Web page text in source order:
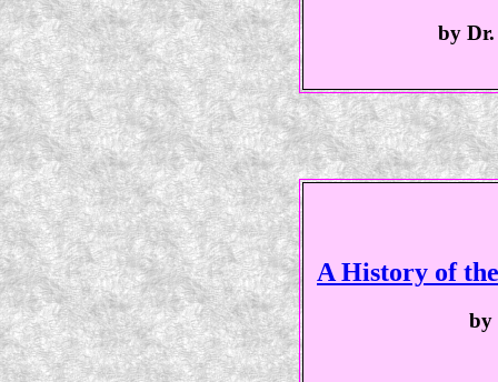
by
A History of
by